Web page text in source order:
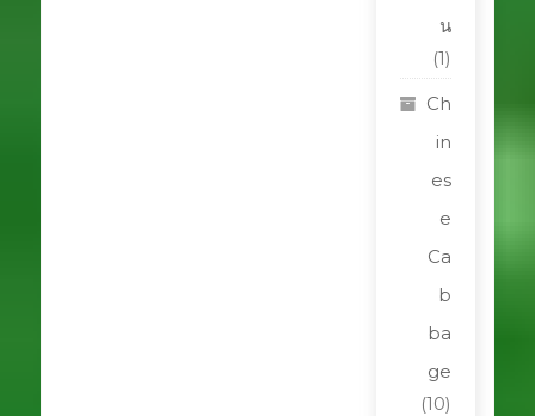
น
(1)
Ch
in
es
e
Ca
b
ba
ge
(10)